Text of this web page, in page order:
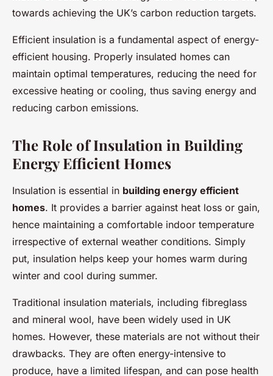
towards achieving the UK’s carbon reduction targets.
Efficient insulation is a fundamental aspect of energy-
efficient housing. Properly insulated homes can
maintain optimal temperatures, reducing the need for
excessive heating or cooling, thus saving energy and
reducing carbon emissions.
The Role of Insulation in Building
Energy Efficient Homes
Insulation is essential in building energy efficient
homes. It provides a barrier against heat loss or gain,
hence maintaining a comfortable indoor temperature
irrespective of external weather conditions. Simply
put, insulation helps keep your homes warm during
winter and cool during summer.
Traditional insulation materials, including fibreglass
and mineral wool, have been widely used in UK
homes. However, these materials are not without their
drawbacks. They are often energy-intensive to
produce, have a limited lifespan, and can pose health